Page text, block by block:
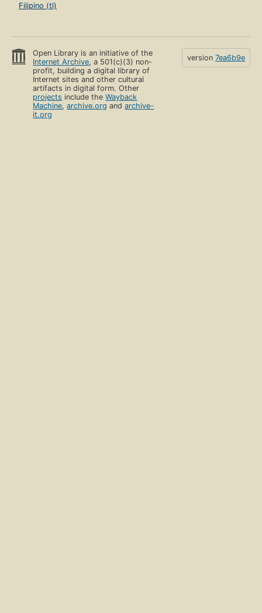
Filipino (tl)
Open Library is an initiative of the
Internet Archive, a 501(c)(3) non-
profit, building a digital library of
Internet sites and other cultural
artifacts in digital form. Other
projects include theWayback
Machine,archive.org andarchive-
it.org
version 7ea6b9e